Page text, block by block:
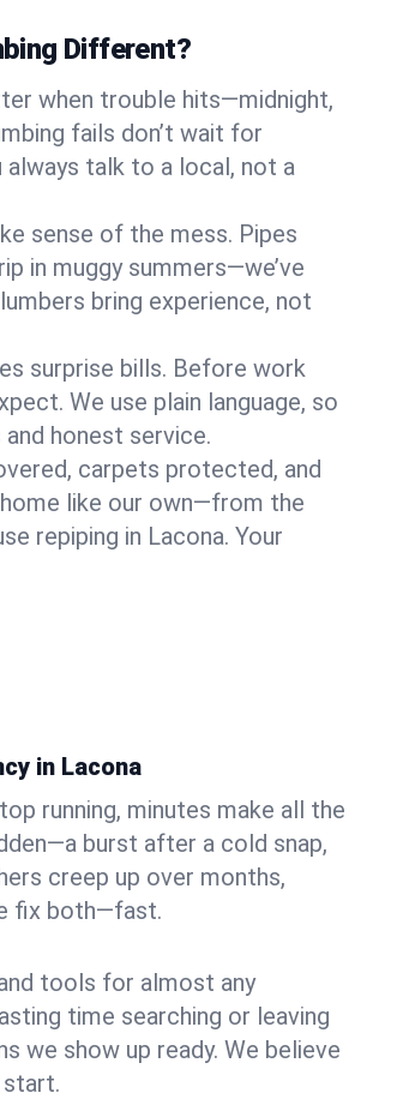
Different?
when trouble hits—midnight,
fails don’t wait for
always talk to a local, not a
sense of the mess. Pipes
in muggy summers—we’ve
bring experience, not
surprise bills. Before work
We use plain language, so
honest service.
carpets protected, and
like our own—from the
repiping in Lacona. Your
in Lacona
running, minutes make all the
burst after a cold snap,
creep up over months,
fix both—fast.
tools for almost any
time searching or leaving
we show up ready. We believe